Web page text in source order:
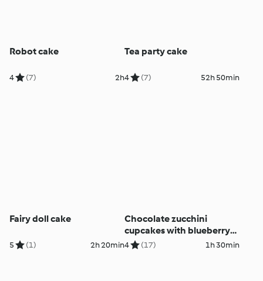
Robot cake
4 (7) 2h
Tea party cake
4 (7) 52h 50min
Fairy doll cake
5 (1) 2h 20min
Chocolate zucchini
cupcakes with blueberry
icing
4 (17) 1h 30min